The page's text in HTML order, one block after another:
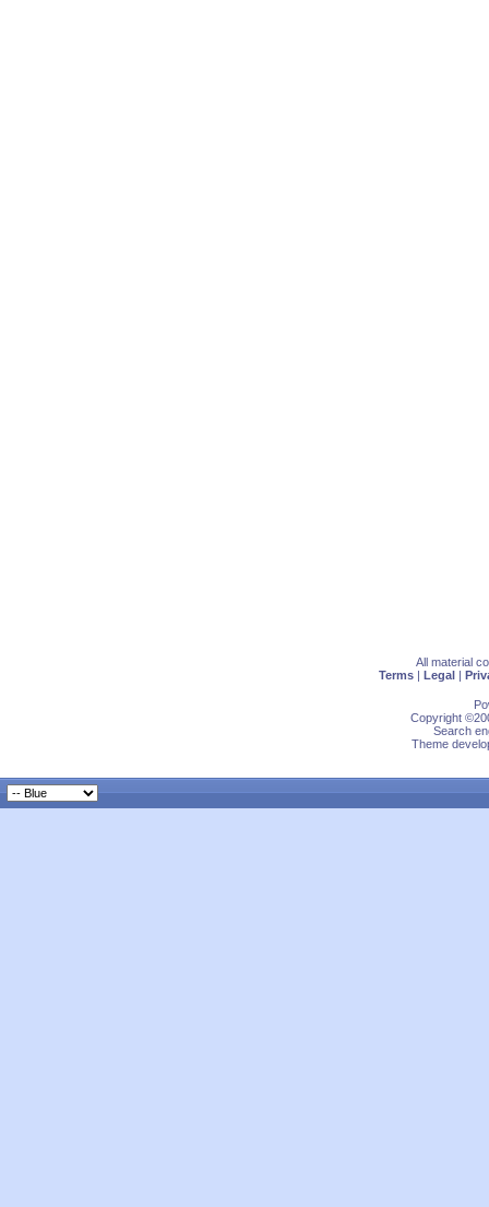
All material
Terms | Legal |
Copyright
Search
Theme